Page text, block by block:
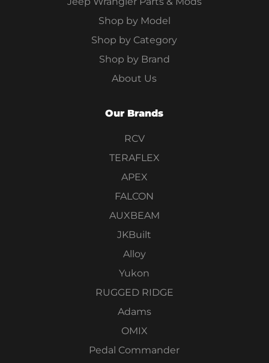
Shop by Model
Shop by Category
Shop by Brand
About Us
Our Brands
RCV
TERAFLEX
APEX
FALCON
AUXBEAM
JKBuilt
Alloy
Yukon
RUGGED RIDGE
Adams
OMIX
Pedal Commander